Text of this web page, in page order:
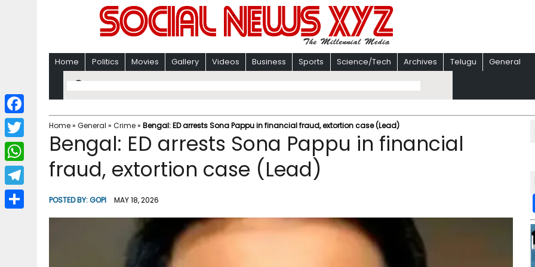
Home Politics Movies Gallery Videos Business Sports Science/Tech Archives Telugu General
Home» General » Crime» Bengal: ED arrests Sona Pappu in financial fraud, extortion case (Lead)​
Bengal: ED arrests Sona Pappu in financial
fraud, extortion case (Lead)​
POSTED BY:GOPI MAY 18, 2026
F
a
c
b
T
w
i
W
h
a
T